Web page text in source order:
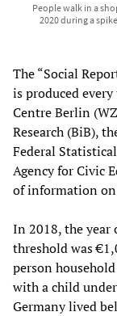
People walk in a
2020 during a
The “Social
is produced every
Centre Berlin
Research (BiB),
Federal
Agency for Civic
of information
In 2018, the year
threshold was
person
with a child
Germany lived